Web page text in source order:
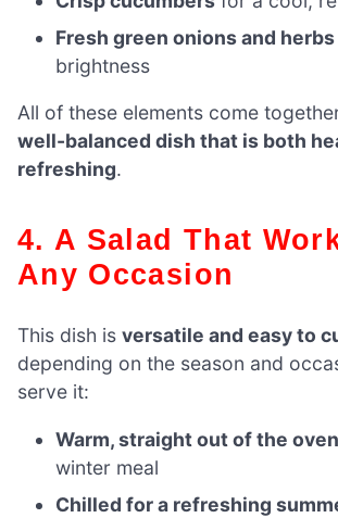
Fresh green onions and herbs
brightness
All of these elements come
well-balanced dish that is both
refreshing.
4. A Salad That Works For
Any Occasion
This dish is versatile and easy to
depending on the season and
serve it:
Warm, straight out of the oven
winter meal
Chilled for a refreshing